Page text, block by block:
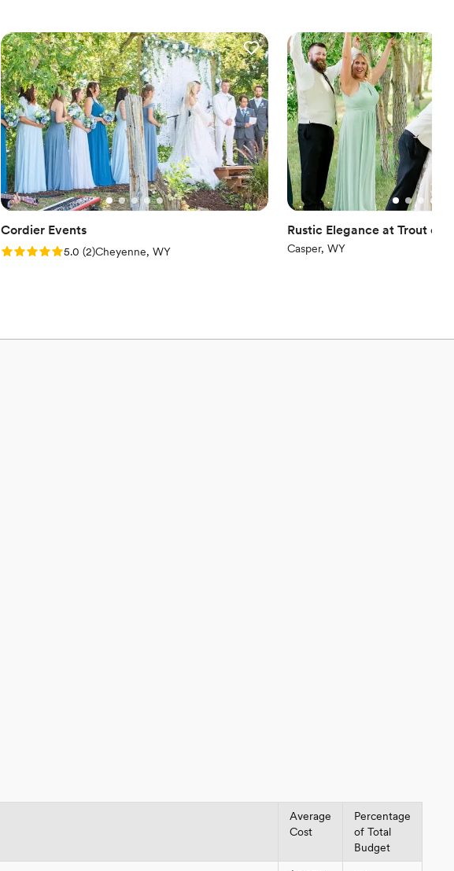
Cordier Events
Rating: 5.0 (2 reviews)
5.0 (2)Cheyenne, WY
Rustic Elegance at Trout on
Casper, WY
Average
Cost
Percentage
of Total
Budget